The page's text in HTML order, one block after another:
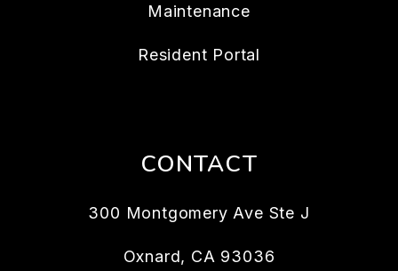
Maintenance
Resident Portal
CONTACT
300 Montgomery Ave Ste J
Oxnard, CA 93036